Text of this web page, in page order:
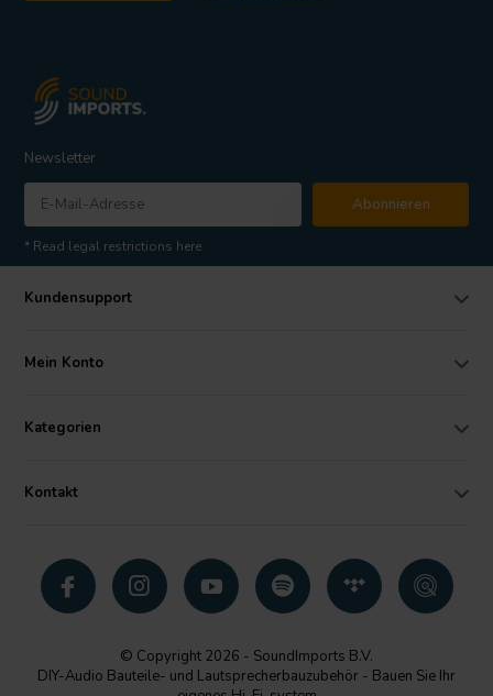
Newsletter
Abonnieren
* Read legal restrictions here
Kundensupport
Mein Konto
Kategorien
Kontakt
© Copyright 2026 - SoundImports B.V.
DIY-Audio Bauteile- und Lautsprecherbauzubehör - Bauen Sie Ihr